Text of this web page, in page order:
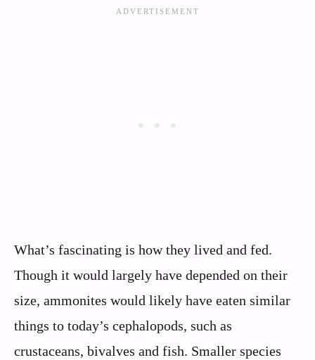
What’s fascinating is how they lived and fed.
Though it would largely have depended on their
size, ammonites would likely have eaten similar
things to today’s cephalopods, such as
crustaceans, bivalves and fish. Smaller species